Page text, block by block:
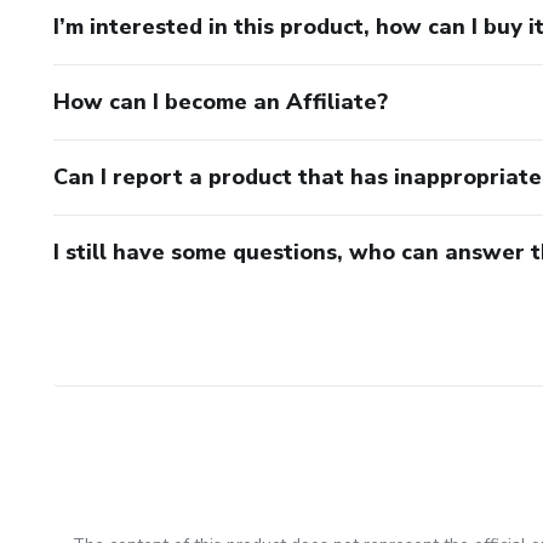
I’m interested in this product, how can I buy
How can I become an Affiliate?
Can I report a product that has
I still have some questions, who can answer